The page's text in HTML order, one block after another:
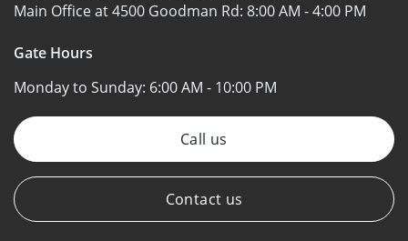
Main Office at 4500 Goodman Rd: 8:00 AM - 4:00 PM
Gate Hours
Monday to Sunday: 6:00 AM - 10:00 PM
Call us
Contact us